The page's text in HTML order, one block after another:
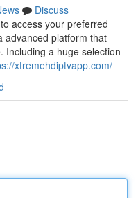
Discuss
access your preferred
advanced platform that
Including a huge selection
xtremehdiptvapp.com/